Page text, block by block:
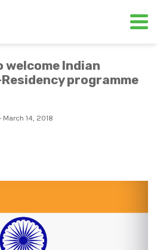
welcome Indian
programme
March 14, 2018